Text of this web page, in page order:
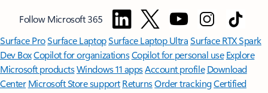
Follow Microsoft 365
Surface ProSurface LaptopSurface Laptop UltraSurface RTX Spark
Dev BoxCopilot for organizationsCopilot for personal use Explore
Microsoft productsWindows 11 appsAccount profile Download
Center Microsoft Store support ReturnsOrder trackingCertified